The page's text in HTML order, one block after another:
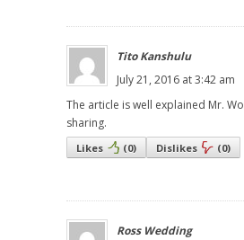
Tito Kanshulu
July 21, 2016 at 3:42 am
The article is well explained Mr.
sharing.
Likes (0) Dislikes (0)
Ross Wedding